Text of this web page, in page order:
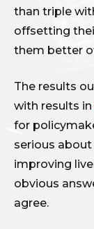
than triple
offsetting
them better
The results
with results in
for
serious
improving
obvious
agree.